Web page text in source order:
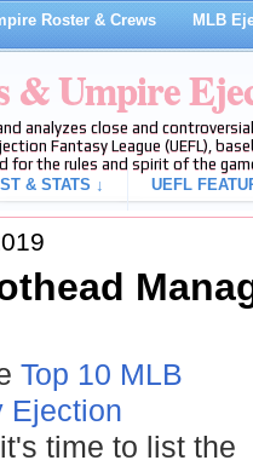
Roster & Crews MLB
& Umpire
analyzes close and
Fantasy League (UEFL),
for the rules and spirit of the
& STATS ↓ UEFL
Top 10 MLB
Ejection
time to list the